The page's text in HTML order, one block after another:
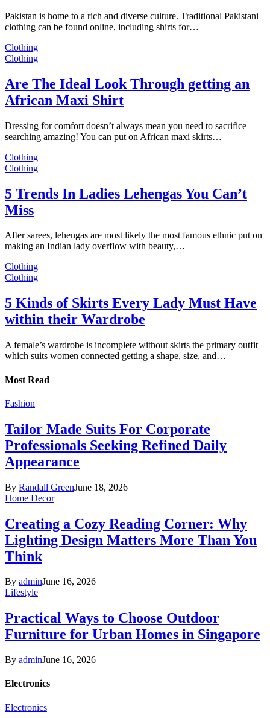
Pakistan is home to a rich and diverse culture. Traditional Pakistani
clothing can be found online, including shirts for…
Clothing
Clothing
Are The Ideal Look Through getting an
African Maxi Shirt
Dressing for comfort doesn’t always mean you need to sacrifice
searching amazing! You can put on African maxi skirts…
Clothing
Clothing
5 Trends In Ladies Lehengas You Can’t
Miss
After sarees, lehengas are most likely the most famous ethnic put on
making an Indian lady overflow with beauty,…
Clothing
Clothing
5 Kinds of Skirts Every Lady Must Have
within their Wardrobe
A female’s wardrobe is incomplete without skirts the primary outfit
which suits women connected getting a shape, size, and…
Most Read
Fashion
Tailor Made Suits For Corporate
Professionals Seeking Refined Daily
Appearance
By Randall GreenJune 18, 2026
Home Decor
Creating a Cozy Reading Corner: Why
Lighting Design Matters More Than You
Think
By adminJune 16, 2026
Lifestyle
Practical Ways to Choose Outdoor
Furniture for Urban Homes in Singapore
By adminJune 16, 2026
Electronics
Electronics